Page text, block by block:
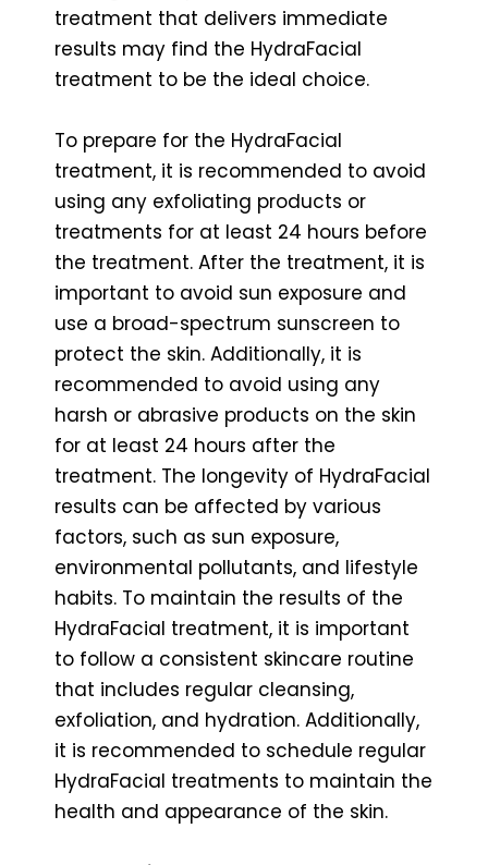
treatment that delivers immediate
results may find the HydraFacial
treatment to be the ideal choice.
To prepare for the HydraFacial
treatment, it is recommended to avoid
using any exfoliating products or
treatments for at least 24 hours before
the treatment. After the treatment, it is
important to avoid sun exposure and
use a broad-spectrum sunscreen to
protect the skin. Additionally, it is
recommended to avoid using any
harsh or abrasive products on the skin
for at least 24 hours after the
treatment. The longevity of HydraFacial
results can be affected by various
factors, such as sun exposure,
environmental pollutants, and lifestyle
habits. To maintain the results of the
HydraFacial treatment, it is important
to follow a consistent skincare routine
that includes regular cleansing,
exfoliation, and hydration. Additionally,
it is recommended to schedule regular
HydraFacial treatments to maintain the
health and appearance of the skin.